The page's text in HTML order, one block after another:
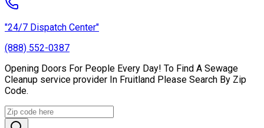
"24/7 Dispatch Center"
(888) 552-0387
Opening Doors For People Every Day! To Find A Sewage
Cleanup service provider In Fruitland Please Search By Zip
Code.